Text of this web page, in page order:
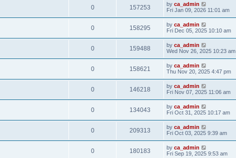
0 157253 by ca_admin
Fri Jan 09, 2026 11:01 am
0 158295 by ca_admin
Fri Dec 05, 2025 10:10 am
0 159488 by ca_admin
Wed Nov 26, 2025 10:23 am
0 158621 by ca_admin
Thu Nov 20, 2025 4:47 pm
0 146218 by ca_admin
Fri Nov 07, 2025 11:06 am
0 134043 by ca_admin
Fri Oct 31, 2025 10:17 am
0 209313 by ca_admin
Fri Oct 03, 2025 9:39 am
0 180183 by ca_admin
Fri Sep 19, 2025 9:53 am